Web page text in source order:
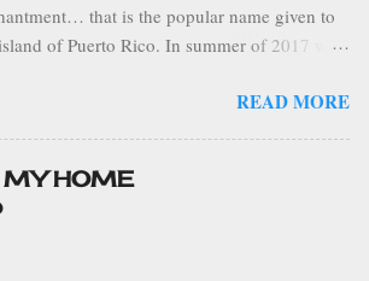
that is the popular name given to
of Puerto Rico. In summer of 2017 we
8 days on the island. This was the first time
I particularly enjoyed this trip
we had the opportunity to visit several
during our stay. We flew from Fort
READ MORE
MY HOME